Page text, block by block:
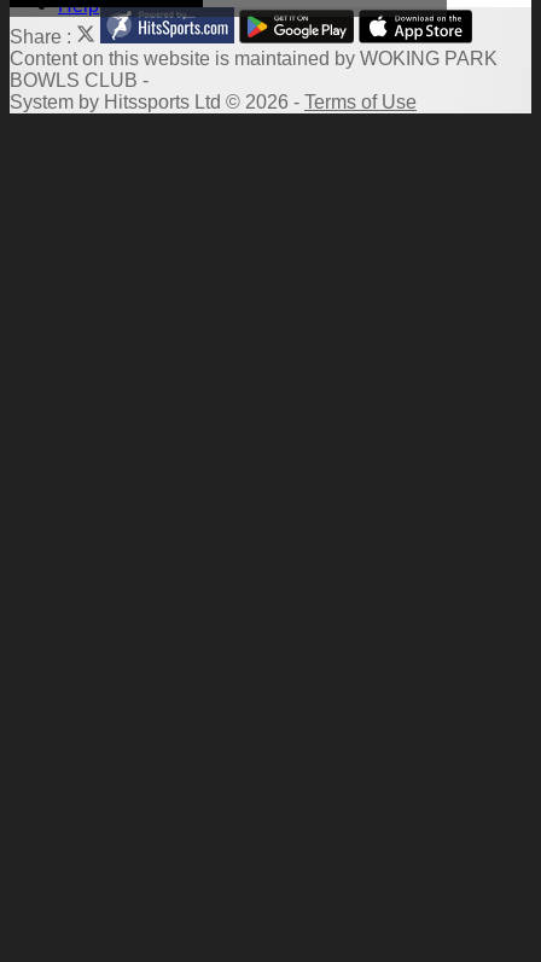
Help
Share :
Contenton this website is maintained by WOKING PARK
BOWLS CLUB -
System by Hitssports Ltd © 2026 - Terms of Use